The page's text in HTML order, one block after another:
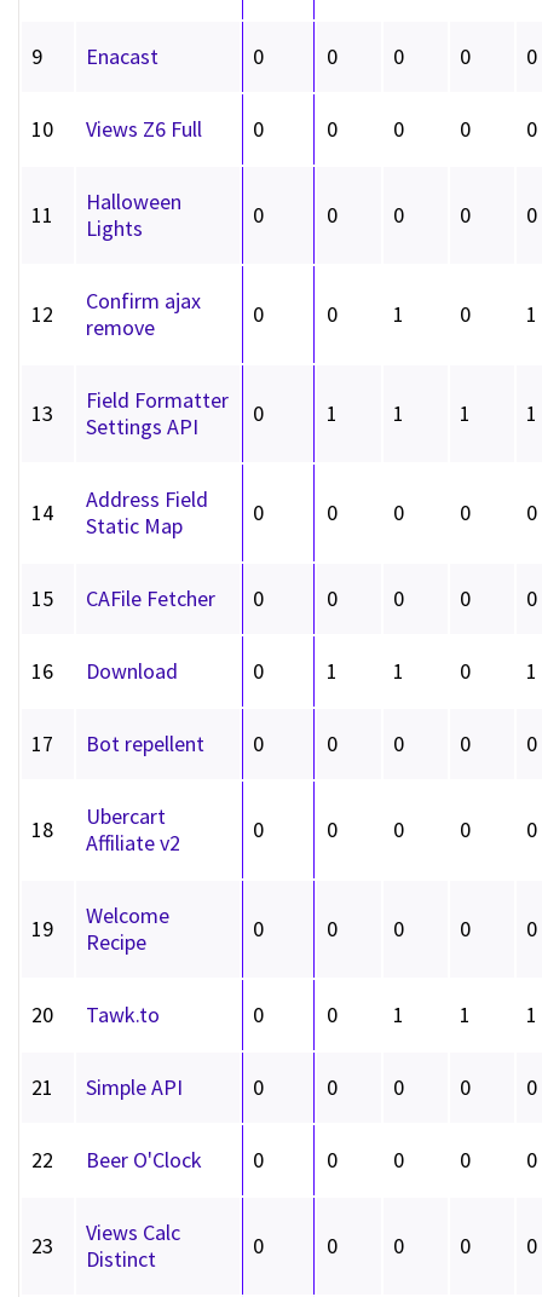
9 Enacast 0 0 0 0 0
10 Views Z6 Full 0 0 0 0 0
11
Halloween
Lights
0 0 0 0 0
12
Confirm ajax
remove
0 0 1 0 1
13
Field Formatter
Settings API
0 1 1 1 1
14
Address Field
Static Map
0 0 0 0 0
15 CAFile Fetcher 0 0 0 0 0
16 Download 0 1 1 0 1
17 Bot repellent 0 0 0 0 0
18
Ubercart
Affiliate v2
0 0 0 0 0
19
Welcome
Recipe
0 0 0 0 0
20 Tawk.to 0 0 1 1 1
21 Simple API 0 0 0 0 0
22 Beer O'Clock 0 0 0 0 0
23
Views Calc
Distinct
0 0 0 0 0